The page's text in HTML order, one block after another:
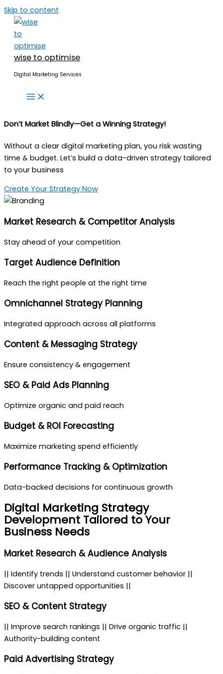
Skip to content
wise to optimise
Digital Marketing Services
Don’t Market Blindly—Get a Winning Strategy!
Without a clear digital marketing plan, you risk wasting
time & budget. Let’s build a data-driven strategy tailored
to your business
Create Your Strategy Now
Market Research & Competitor Analysis
Stay ahead of your competition
Target Audience Definition
Reach the right people at the right time
Omnichannel Strategy Planning
Integrated approach across all platforms
Content & Messaging Strategy
Ensure consistency & engagement
SEO & Paid Ads Planning
Optimize organic and paid reach
Budget & ROI Forecasting
Maximize marketing spend efficiently
Performance Tracking & Optimization
Data-backed decisions for continuous growth
Digital Marketing Strategy
Development Tailored to Your
Business Needs
Market Research & Audience Analysis
|| Identify trends || Understand customer behavior ||
Discover untapped opportunities ||
SEO & Content Strategy
|| Improve search rankings || Drive organic traffic ||
Authority-building content
Paid Advertising Strategy